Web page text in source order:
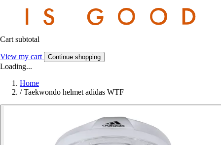
Cart subtotal
View my cart Continue shopping
Loading...
Home
/ Taekwondo helmet adidas WTF